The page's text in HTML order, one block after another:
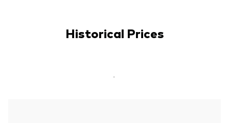
Historical Prices
-